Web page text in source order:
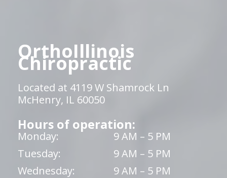
OrthoIllinois
Chiropractic
Located at 4119 W Shamrock Ln
McHenry, IL 60050
Hours of operation:
Monday:
9 AM – 5 PM
Tuesday:
9 AM – 5 PM
Wednesday:
9 AM – 5 PM